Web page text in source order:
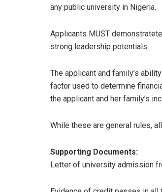
any public university in Nigeria.
Applicants MUST
strong leadership potentials.
The applicant and family’s
factor used to determine
the applicant and her family’s
While these are general rules,
Supporting Documents:
Letter of university admission